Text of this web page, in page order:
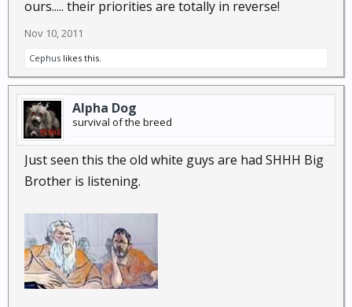
ours..... their priorities are totally in reverse!
Nov 10, 2011
Cephus likes this.
Alpha Dog
survival of the breed
Just seen this the old white guys are had SHHH Big
Brother is listening.